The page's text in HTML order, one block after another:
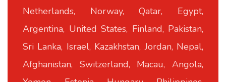
Netherlands, Norway, Qatar, Egypt,
Argentina, United States, Finland, Pakistan,
Sri Lanka, Israel, Kazakhstan, Jordan, Nepal,
Afghanistan, Switzerland, Macau, Angola,